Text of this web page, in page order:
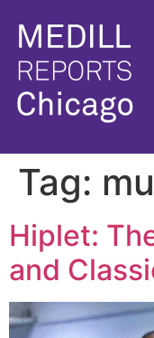
Tag:
Hiplet:
and